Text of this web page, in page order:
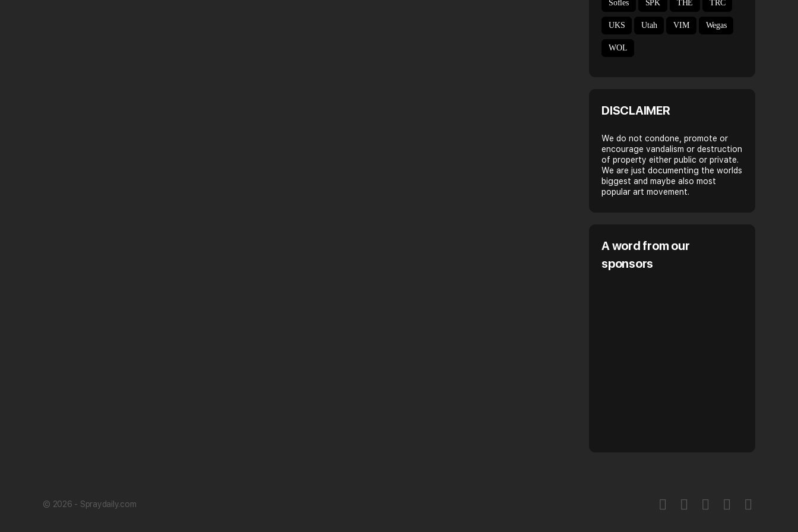
Sofles SPK THE TRC
UKS Utah VIM Wegas
WOL
DISCLAIMER
We do not condone, promote or
encourage vandalism or destruction
of property either public or private.
We are just documenting the worlds
biggest and maybe also most
popular art movement.
A word from our
sponsors
© 2026 - Spraydaily.com